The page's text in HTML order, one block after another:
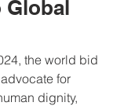
Global
the world bid
for
dignity,